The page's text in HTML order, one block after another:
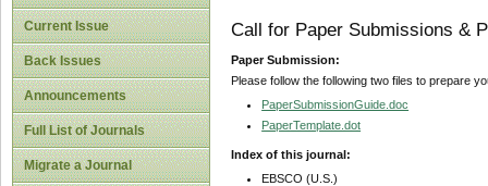
Current Issue
Back Issues
Announcements
Full List of Journals
Migrate a Journal
Call for Paper Submissions &
Paper Submission:
Please follow the following two files to prepare
PaperSubmissionGuide.doc
PaperTemplate.dot
Index of this journal:
EBSCO (U.S.)